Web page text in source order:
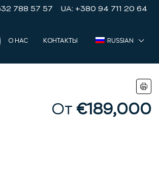
788 57 57 UA: +380 94 711 20 64
О НАС КОНТАКТЫ RUSSIAN
От €189,000